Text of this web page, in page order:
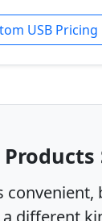
USB
convenient,
different